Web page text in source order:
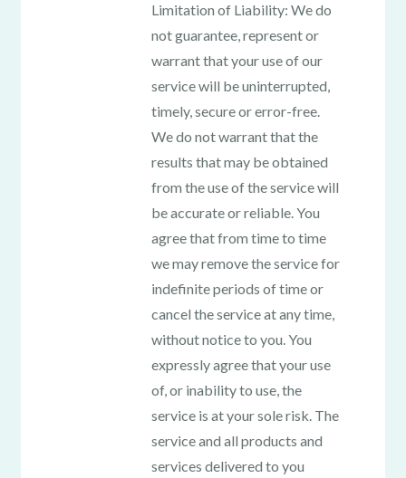
Limitation of Liability: We do
not guarantee, represent or
warrant that your use of our
service will be uninterrupted,
timely, secure or error-free.
We do not warrant that the
results that may be obtained
from the use of the service will
be accurate or reliable. You
agree that from time to time
we may remove the service for
indefinite periods of time or
cancel the service at any time,
without notice to you. You
expressly agree that your use
of, or inability to use, the
service is at your sole risk. The
service and all products and
services delivered to you